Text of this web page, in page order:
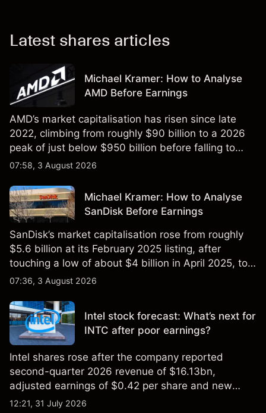
Latest shares articles
Michael Kramer: How to Analyse
AMD Before Earnings
AMD’s market capitalisation has risen since late
2022, climbing from roughly $90 billion to a 2026
peak of just below $950 billion before falling to
$851 billion as of 24 July 2026.
07:58, 3 August 2026
Michael Kramer: How to Analyse
SanDisk Before Earnings
SanDisk’s market capitalisation rose from roughly
$5.6 billion at its February 2025 listing, after
touching a low of about $4 billion in April 2025, to a
2026 high of approximately $346 billion, before
07:36, 3 August 2026
Intel stock forecast: What’s next for
INTC after poor earnings?
Intel shares rose after the company reported
second-quarter 2026 revenue of $16.13bn,
adjusted earnings of $0.42 per share and new
foundry engagements. Explore third-party INTC
12:21, 31 July 2026